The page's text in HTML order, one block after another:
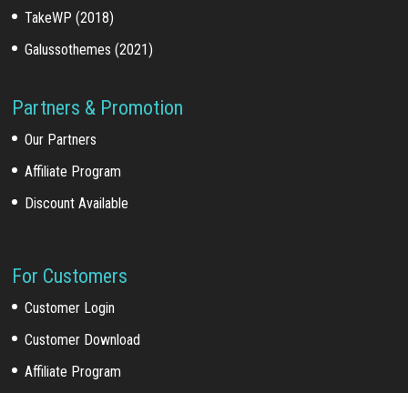
TakeWP (2018)
Galussothemes (2021)
Partners & Promotion
Our Partners
Affiliate Program
Discount Available
For Customers
Customer Login
Customer Download
Affiliate Program